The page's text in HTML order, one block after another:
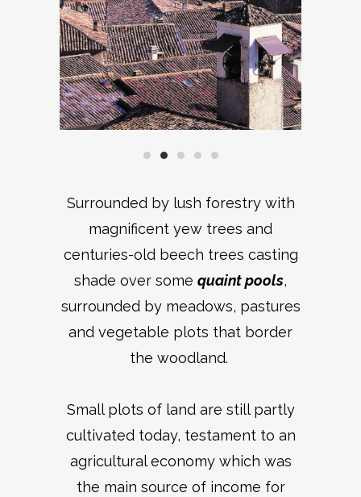
Surrounded by lush forestry with
magnificent yew trees and
centuries-old beech trees casting
shade over some quaint pools,
surrounded by meadows, pastures
and vegetable plots that border
the woodland.
Small plots of land are still partly
cultivated today, testament to an
agricultural economy which was
the main source of income for